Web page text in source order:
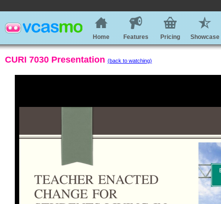
Home Features Pricing Showcase
CURI 7030 Presentation (back to watching)